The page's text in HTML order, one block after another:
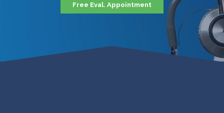
Free Eval. Appointment